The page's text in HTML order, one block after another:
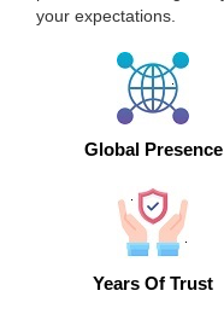
your expectations.
Global Presence
Years Of Trust